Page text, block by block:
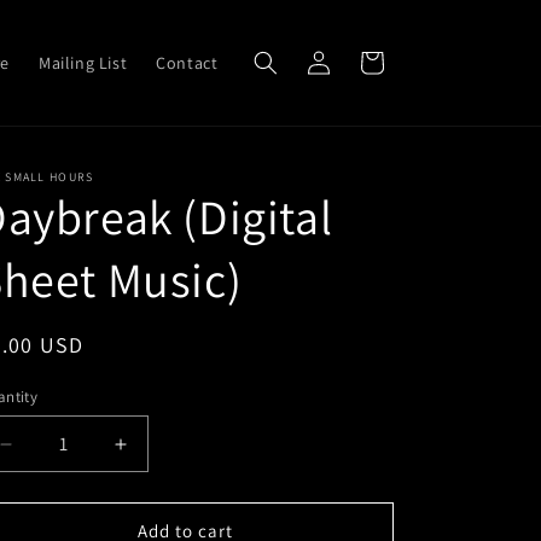
Mailing List Contact
Log
in
Cart
SMALL HOURS
(Digital
Music)
USD
Decrease
quantity
for
Increase
quantity
for
Daybreak
Add to cart